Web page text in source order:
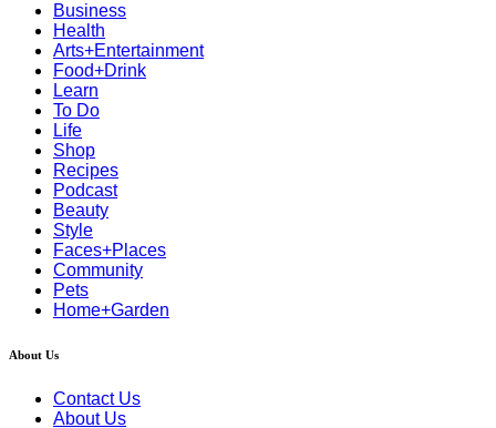
Business
Health
Arts+Entertainment
Food+Drink
Learn
To Do
Life
Shop
Recipes
Podcast
Beauty
Style
Faces+Places
Community
Pets
Home+Garden
About Us
Contact Us
About Us